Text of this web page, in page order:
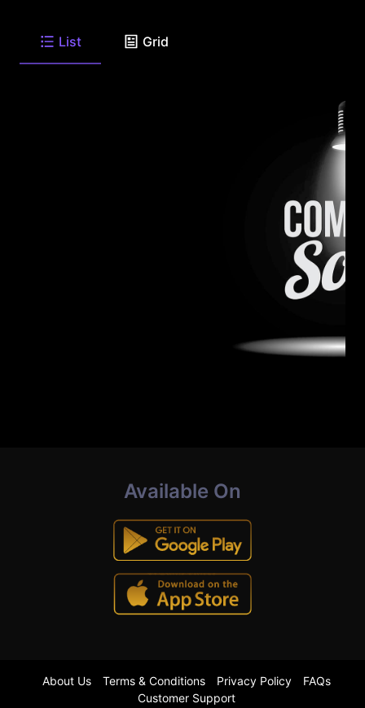
List Grid
Available On
About Us Terms & Conditions Privacy Policy
FAQs
Customer Support